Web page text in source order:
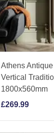
Athens
Vertical
1800x560mm
£269.99